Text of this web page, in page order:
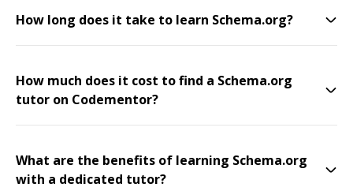
How long does it take to learn Schema.org?
How much does it cost to find a Schema.org
tutor on Codementor?
What are the benefits of learning Schema.org
with a dedicated tutor?